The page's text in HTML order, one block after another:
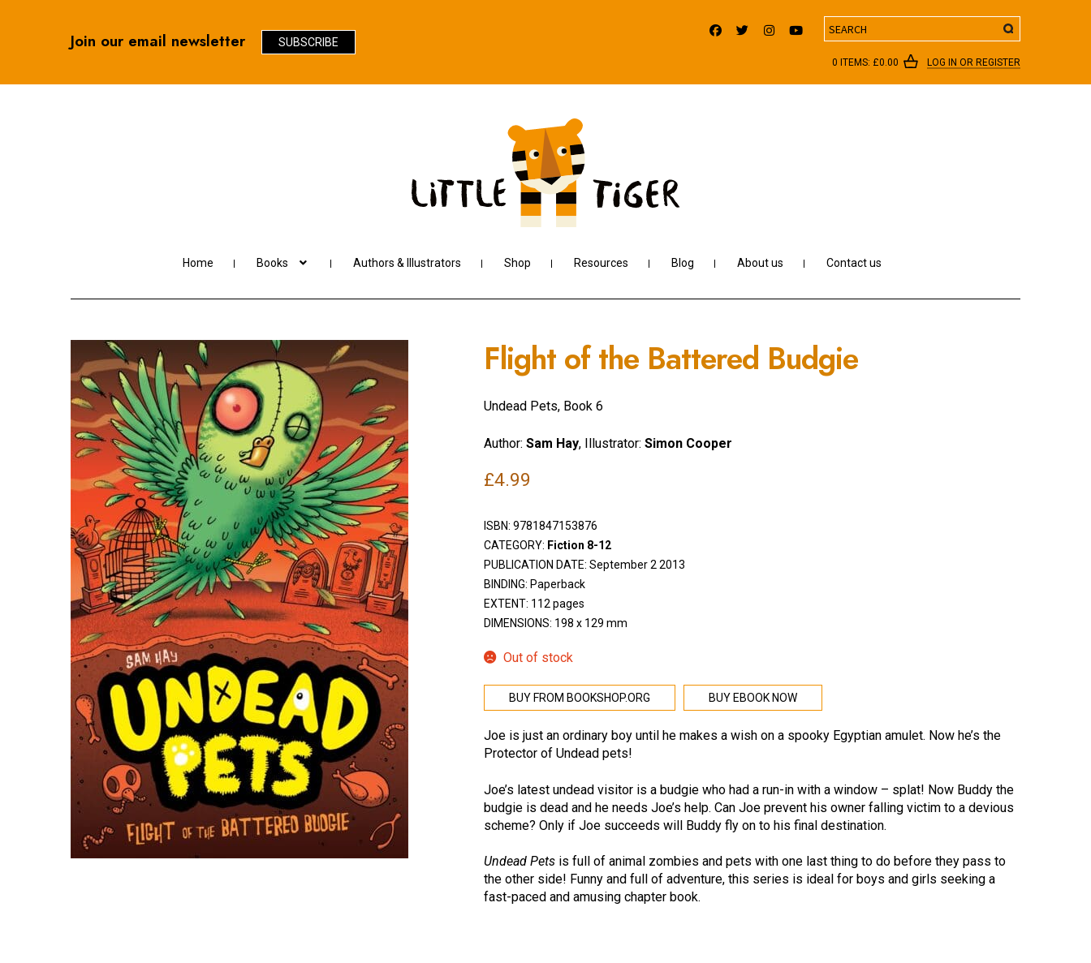
Join our email newsletter SUBSCRIBE
Search
0 ITEMS: £0.00 LOG IN OR REGISTER
Home Books Authors & Illustrators Shop Resources Blog About us Contact us
Flight of the Battered Budgie
Undead Pets, Book 6
Author: Sam Hay, Illustrator: Simon Cooper
£4.99
ISBN: 9781847153876
CATEGORY: Fiction 8-12
PUBLICATION DATE: September 2 2013
BINDING: Paperback
EXTENT: 112 pages
DIMENSIONS: 198 x 129 mm
Out of stock
BUY FROM BOOKSHOP.ORG BUY EBOOK NOW
Joe is just an ordinary boy until he makes a wish on a spooky Egyptian amulet. Now he’s the
Protector of Undead pets!
Joe’s latest undead visitor is a budgie who had a run-in with a window – splat! Now Buddy the
budgie is dead and he needs Joe’s help. Can Joe prevent his owner falling victim to a devious
scheme? Only if Joe succeeds will Buddy fly on to his final destination.
Undead Petsis full of animal zombies and pets with one last thing to do before they pass to
the other side! Funny and full of adventure, this series is ideal for boys and girls seeking a
fast-paced and amusing chapter book.